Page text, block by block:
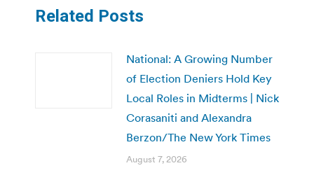
Related Posts
National: A Growing Number
of Election Deniers Hold Key
Local Roles in Midterms | Nick
Corasaniti and Alexandra
Berzon/The New York Times
August 7, 2026